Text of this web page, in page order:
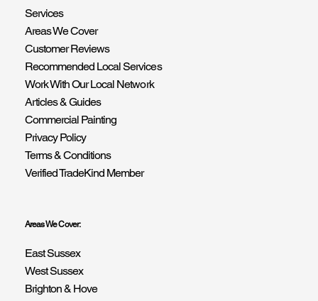
Services
Areas We Cover
Customer Reviews
Recommended Local Services
Work With Our Local Network
Articles & Guides
Commercial Painting
Privacy Policy
Terms & Conditions
Verified TradeKind Member
Areas We Cover:
East Sussex
West Sussex
Brighton & Hove